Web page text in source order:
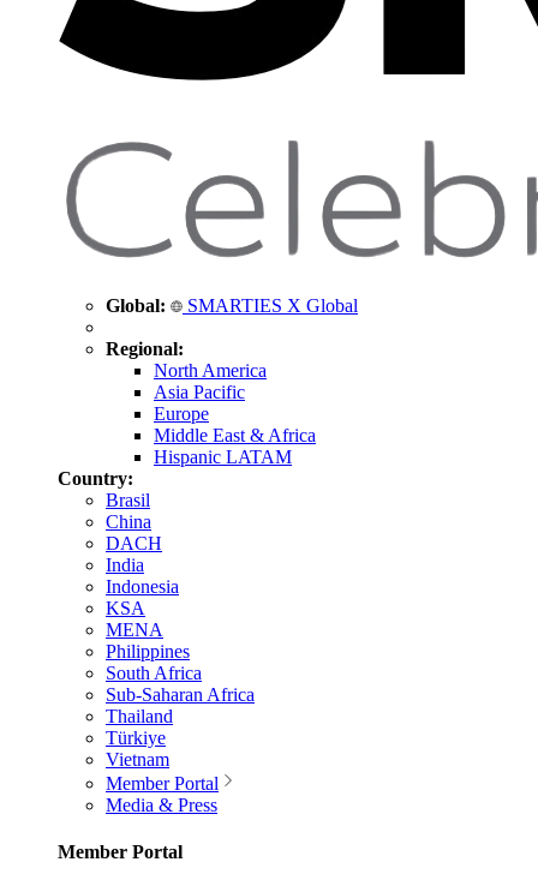
Global: SMARTIES X Global
Regional:
North America
Asia Pacific
Europe
Middle East & Africa
Hispanic LATAM
Country:
Brasil
China
DACH
India
Indonesia
KSA
MENA
Philippines
South Africa
Sub-Saharan Africa
Thailand
Türkiye
Vietnam
Member Portal
Media & Press
Member Portal